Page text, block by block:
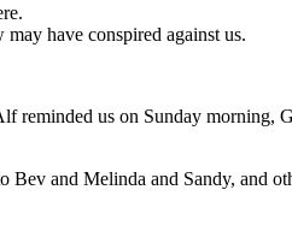
have conspired against us.
us on Sunday morning,
and Melinda and Sandy, and